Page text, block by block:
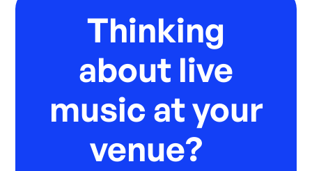
Thinking
about live
music at your
venue?